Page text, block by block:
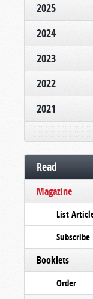
2025
2024
2023
2022
2021
Read
Magazine
List
Subscribe
Booklets
Order